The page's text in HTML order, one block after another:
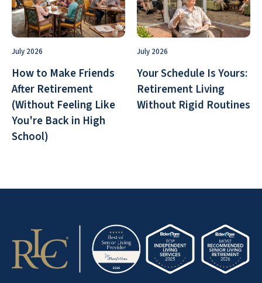
July 2026
How to Make Friends
After Retirement
(Without Feeling Like
You're Back in High
School)
July 2026
Your Schedule Is Yours:
Retirement Living
Without Rigid Routines